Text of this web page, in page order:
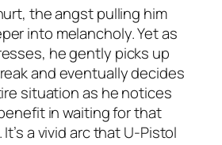
the angst pulling him
into melancholy. Yet as
he gently picks up
and eventually decides
situation as he notices
in waiting for that
a vivid arc that U-Pistol